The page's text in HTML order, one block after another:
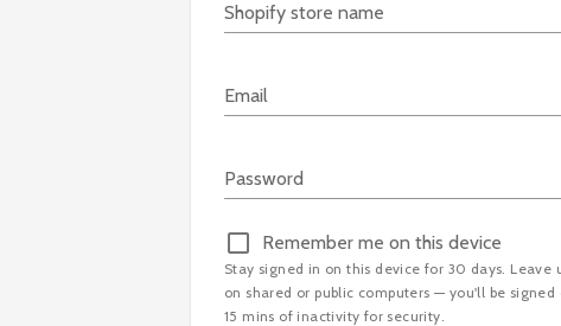
Shopify store name
Email
Password
Remember me on this device
Stay signed in on this device for 30 days. Leave
on shared or public computers — you'll be
15 mins of inactivity for security.